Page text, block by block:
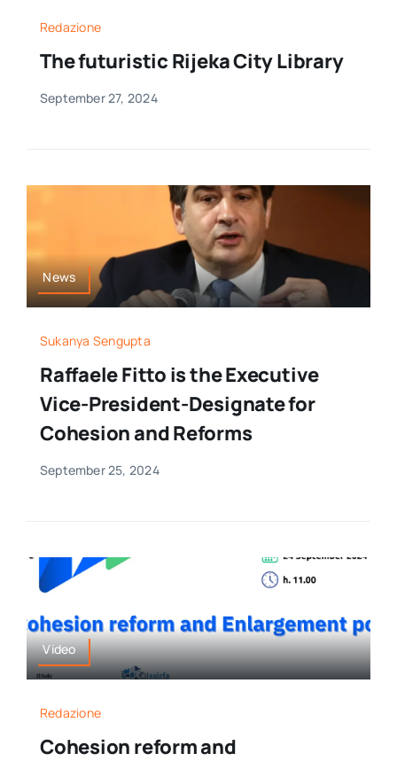
Redazione
The futuristic Rijeka City Library
September 27, 2024
News
Sukanya Sengupta
Raffaele Fitto is the Executive
Vice-President-Designate for
Cohesion and Reforms
September 25, 2024
Video
Redazione
Cohesion reform and